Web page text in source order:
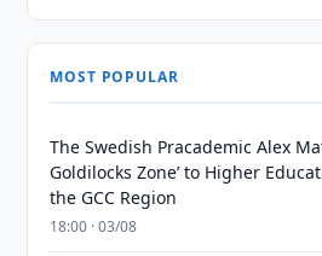
MOST POPULAR
The Swedish Pracademic Alex
Goldilocks Zone’ to Higher
the GCC Region
18:00 · 03/08